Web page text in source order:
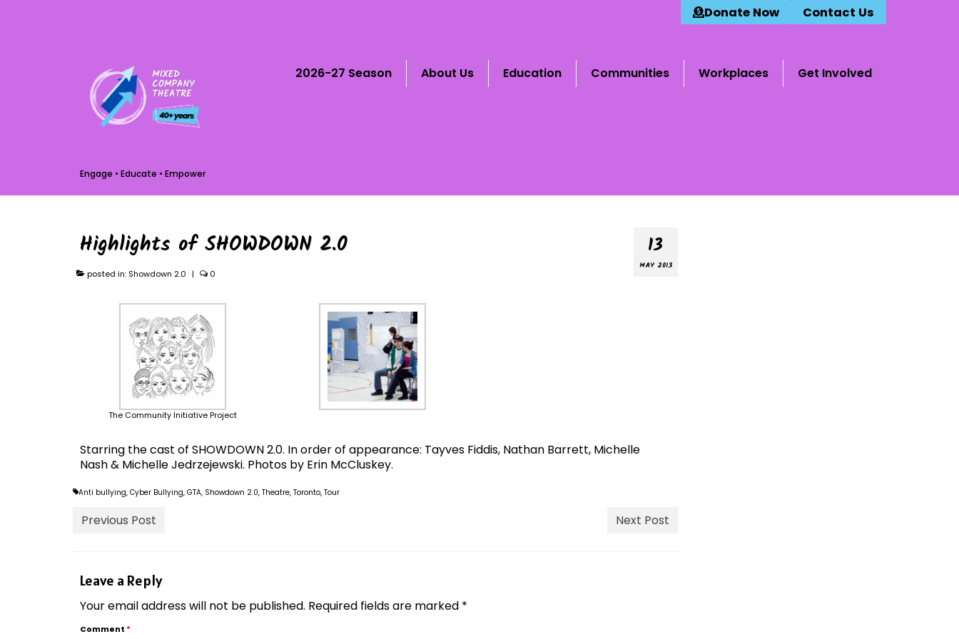
Donate Now Contact Us
Engage • Educate • Empower
2026-27 Season About Us Education Communities Workplaces Get Involved
13
MAY 2013
Highlights of SHOWDOWN 2.0
posted in: Showdown 2.0 | 0
The Community Initiative Project
Starring the cast of SHOWDOWN 2.0. In order of appearance: Tayves Fiddis, Nathan Barrett, Michelle
Nash & Michelle Jedrzejewski. Photos by Erin McCluskey.
Anti bullying, Cyber Bullying, GTA, Showdown 2.0, Theatre, Toronto, Tour
Previous Post Next Post
Leave a Reply
Your email address will not be published. Required fields are marked *
Comment *